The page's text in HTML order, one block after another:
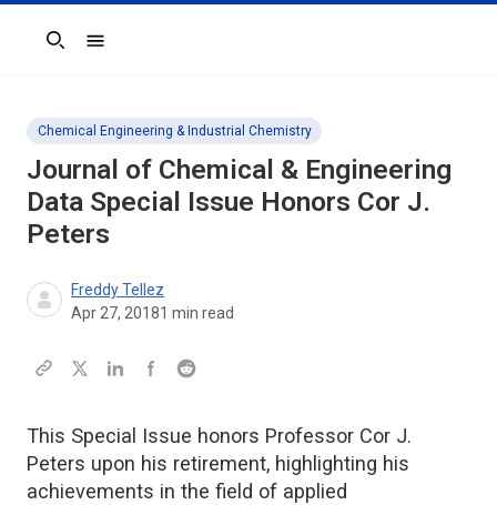
Search
Chemical Engineering & Industrial Chemistry
Journal of Chemical & Engineering
Data Special Issue Honors Cor J.
Peters
Freddy Tellez
Apr 27, 20181 min read
This Special Issue honors Professor Cor J.
Peters upon his retirement, highlighting his
achievements in the field of applied